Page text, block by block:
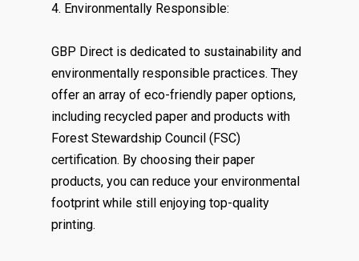
4. Environmentally Responsible:
GBP Direct is dedicated to sustainability and
environmentally responsible practices. They
offer an array of eco-friendly paper options,
including recycled paper and products with
Forest Stewardship Council (FSC)
certification. By choosing their paper
products, you can reduce your environmental
footprint while still enjoying top-quality
printing.